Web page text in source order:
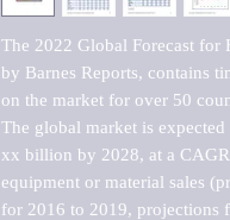
The 2022 Global Forecast
by Barnes Reports, contains
on the market for over 50
The global market is
xx billion by 2028, at a
equipment or material sales
for 2016 to 2019, projections